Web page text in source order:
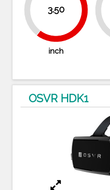
3.50
39.7%
60.3%
inch
OSVR HDK1